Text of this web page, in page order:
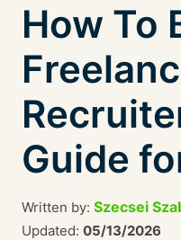
How To
Guide
Written by: Szecsei
Updated: 05/13/2026